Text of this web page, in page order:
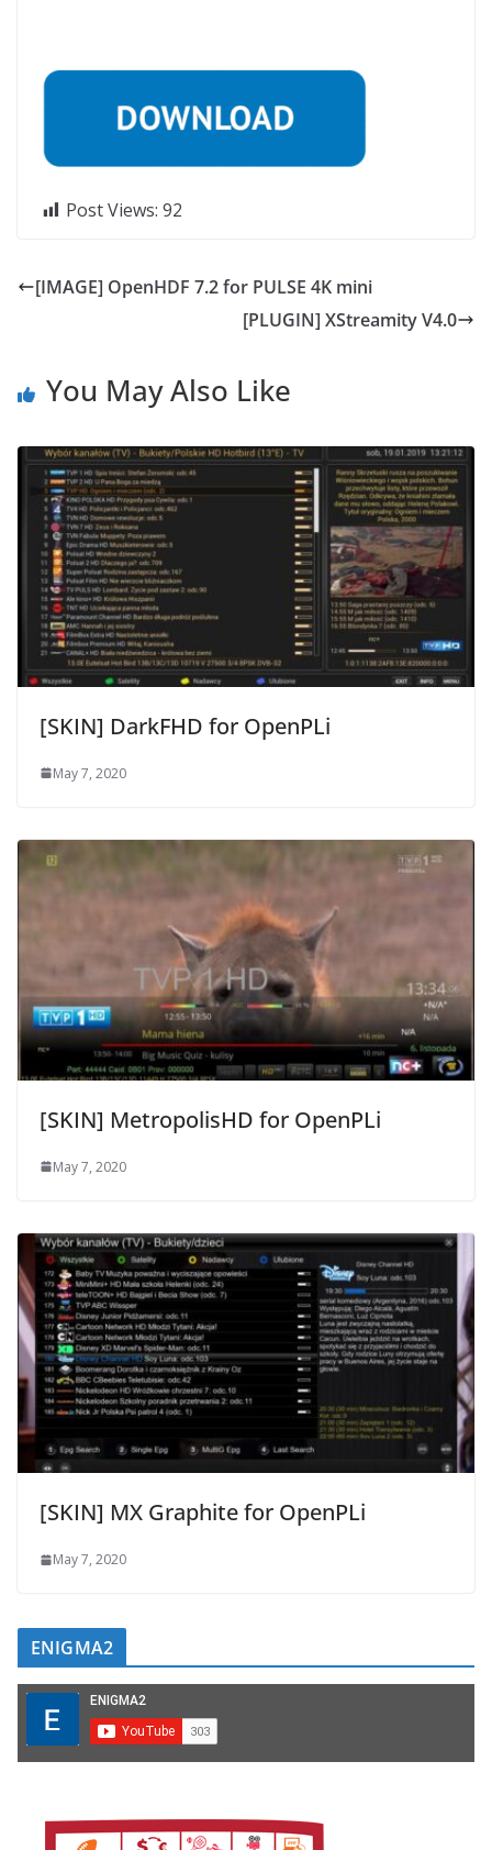
Post Views: 92
[IMAGE] OpenHDF 7.2 for PULSE 4K mini
[PLUGIN] XStreamity V4.0
You May Also Like
[SKIN] DarkFHD for OpenPLi
May 7, 2020
[SKIN] MetropolisHD for OpenPLi
May 7, 2020
[SKIN] MX Graphite for OpenPLi
May 7, 2020
ENIGMA2